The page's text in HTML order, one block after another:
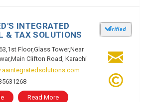
INTEGRATED
& TAX SOLUTIONS
Floor,Glass Tower,Near
Clifton Road, Karachi
Read More